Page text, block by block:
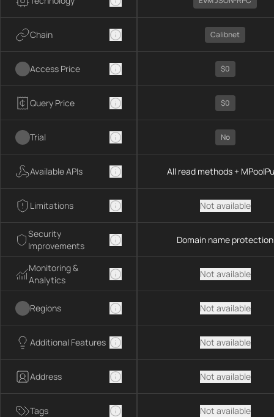
Chain
Access Price
Query Price
Trial
Available APIs
Limitations
Security
Improvements
Monitoring &
Analytics
Regions
Additional Features
Address
Tags
Calibnet
$0
$0
No
All read methods +
Not available
Domain name protection
Not available
Not available
Not available
Not available
Not available